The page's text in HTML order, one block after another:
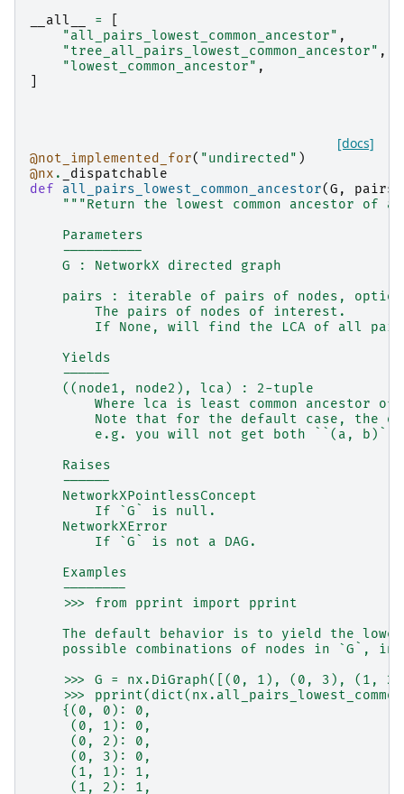
__all__
=
"all_pairs_lowest_common_ancestor" ,
"tree_all_pairs_lowest_common_ancestor" ,
"lowest_common_ancestor" ,
[docs]
@not_implemented_for( "undirected" )
@nx .
_dispatchable
def
all_pairs_lowest_common_ancestor(G , pairs
"""Return the lowest common ancestor
    Parameters
    ----------
    G : NetworkX directed graph
pairs : iterable of pairs of nodes,
        The pairs of nodes of interest.
If None, will find the LCA of all
    Yields
    ------
    ((node1, node2), lca) : 2-tuple
Where lca is least common ancestor of
Note that for the default case, the
e.g. you will not get both ``(a, b)``
    Raises
    ------
    NetworkXPointlessConcept
        If `G` is null.
    NetworkXError
        If `G` is not a DAG.
    Examples
    --------
    >>> from pprint import pprint
The default behavior is to yield the
possible combinations of nodes in `G`,
>>> G = nx.DiGraph([(0, 1), (0, 3), (1,
>>>
    {(0, 0): 0,
     (0, 1): 0,
     (0, 2): 0,
     (0, 3): 0,
     (1, 1): 1,
     (1, 2): 1,